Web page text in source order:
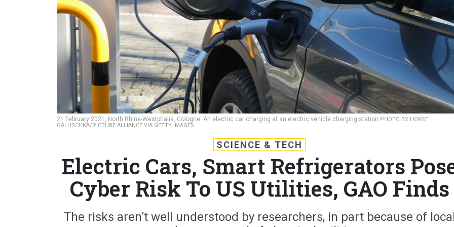
21 February 2021, North Rhine-Westphalia, Cologne: An electric car charging at an electric vehicle charging station PHOTO BY HORST
GALUSCHKA/PICTURE ALLIANCE VIA GETTY IMAGES
SCIENCE & TECH
Electric Cars, Smart Refrigerators
Cyber Risk To US Utilities, GAO Finds
The risks aren’t well understood by researchers, in part because of